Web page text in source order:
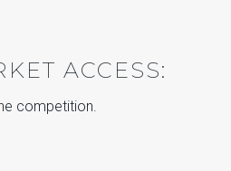
ACCESS:
competition.